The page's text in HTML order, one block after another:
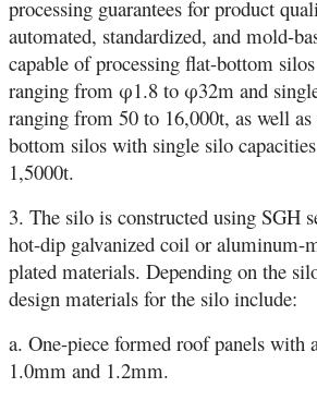
processing guarantees for product
automated, standardized, and mold-
capable of processing flat-bottom
ranging from φ1.8 to φ32m and
ranging from 50 to 16,000t, as well
bottom silos with single silo
1,5000t.
3. The silo is constructed using SGH
hot-dip galvanized coil or aluminum-
plated materials. Depending on the
design materials for the silo include:
a. One-piece formed roof panels with
1.0mm and 1.2mm.